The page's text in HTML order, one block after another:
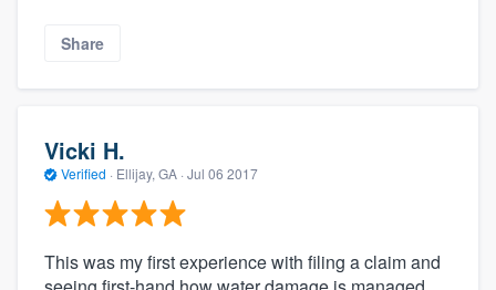
Share
Vicki H.
Verified · Ellijay, GA · Jul 06 2017
This was my first experience with filing a claim and